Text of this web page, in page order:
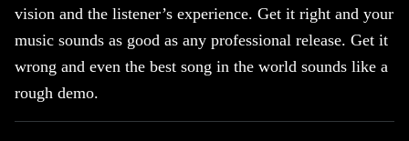
vision and the listener’s experience. Get it right and your
music sounds as good as any professional release. Get it
wrong and even the best song in the world sounds like a
rough demo.